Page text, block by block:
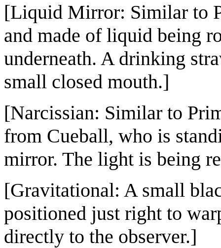
[Liquid Mirror: Similar to
and made of liquid being
underneath. A drinking
small closed mouth.]
[Narcissian: Similar to
from Cueball, who is
mirror. The light is being
[Gravitational: A small
positioned just right to
directly to the observer.]